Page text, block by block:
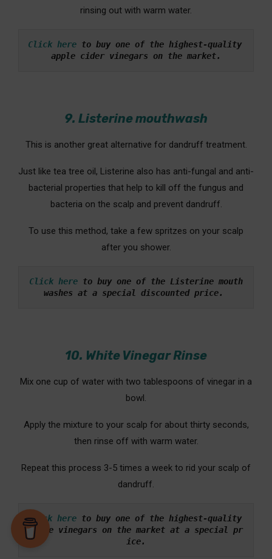
rinsing out with warm water.
Click here to buy one of the highest-quality
apple cider vinegars on the market.
9. Listerine mouthwash
This is another great alternative for dandruff treatment.
Just like tea tree oil, Listerine also has anti-fungal and anti-
bacterial properties that help to kill off the fungus and
bacteria on the scalp and prevent dandruff.
To use this method, take a few spritzes on your scalp
after you shower.
Click here to buy one of the Listerine mouth
washes at a special discounted price.
10. White Vinegar Rinse
Mix one cup of water with two tablespoons of vinegar in a
bowl.
Apply the mixture to your scalp for about thirty seconds,
then rinse off with warm water.
Repeat this process 3-5 times a week to rid your scalp of
dandruff.
Click here to buy one of the highest-quality
white vinegars on the market at a special pr
ice.